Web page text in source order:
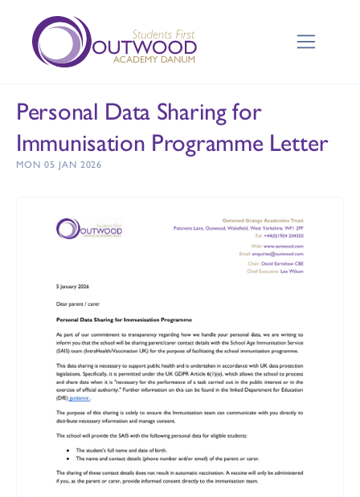
Personal Data Sharing for
Immunisation Programme Letter
MON 05 JAN 2026